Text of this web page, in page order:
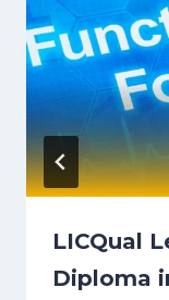
LICQual
Diploma